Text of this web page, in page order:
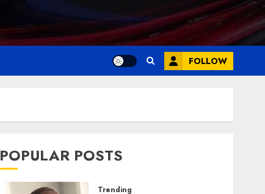
FOLLOW
POPULAR POSTS
Trending